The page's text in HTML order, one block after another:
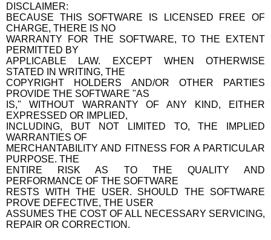
DISCLAIMER:
BECAUSE THIS SOFTWARE IS LICENSED FREE OF
CHARGE, THERE IS NO
WARRANTY FOR THE SOFTWARE, TO THE EXTENT
PERMITTED BY
APPLICABLE LAW. EXCEPT WHEN OTHERWISE
STATED IN WRITING, THE
COPYRIGHT HOLDERS AND/OR OTHER PARTIES
PROVIDE THE SOFTWARE "AS
IS," WITHOUT WARRANTY OF ANY KIND, EITHER
EXPRESSED OR IMPLIED,
INCLUDING, BUT NOT LIMITED TO, THE IMPLIED
WARRANTIES OF
MERCHANTABILITY AND FITNESS FOR A PARTICULAR
PURPOSE. THE
ENTIRE RISK AS TO THE QUALITY AND
PERFORMANCE OF THE SOFTWARE
RESTS WITH THE USER. SHOULD THE SOFTWARE
PROVE DEFECTIVE, THE USER
ASSUMES THE COST OF ALL NECESSARY SERVICING,
REPAIR OR CORRECTION.